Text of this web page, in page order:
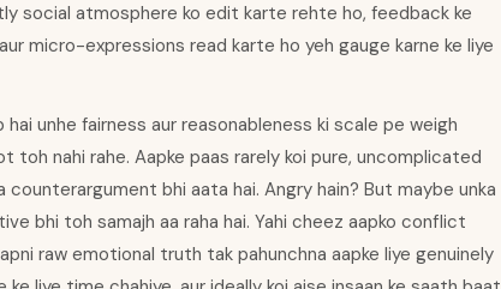
social atmosphere ko edit karte rehte ho, feedback ke
micro-expressions read karte ho yeh gauge karne ke liye
unhe fairness aur reasonableness ki scale pe weigh
toh nahi rahe. Aapke paas rarely koi pure, uncomplicated
bhi aata hai. Angry hain? But maybe unka
bhi toh samajh aa raha hai. Yahi cheez aapko conflict
raw emotional truth tak pahunchna aapke liye genuinely